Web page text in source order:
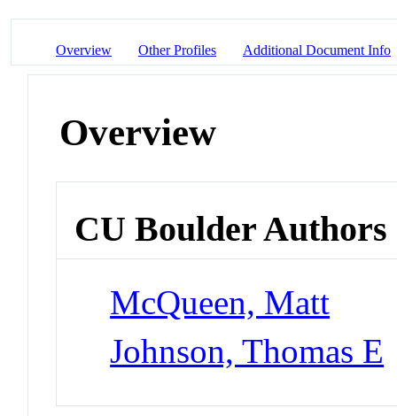
Overview Other Profiles Additional Document Info
Overview
CU Boulder Authors
McQueen, Matt
Johnson, Thomas E